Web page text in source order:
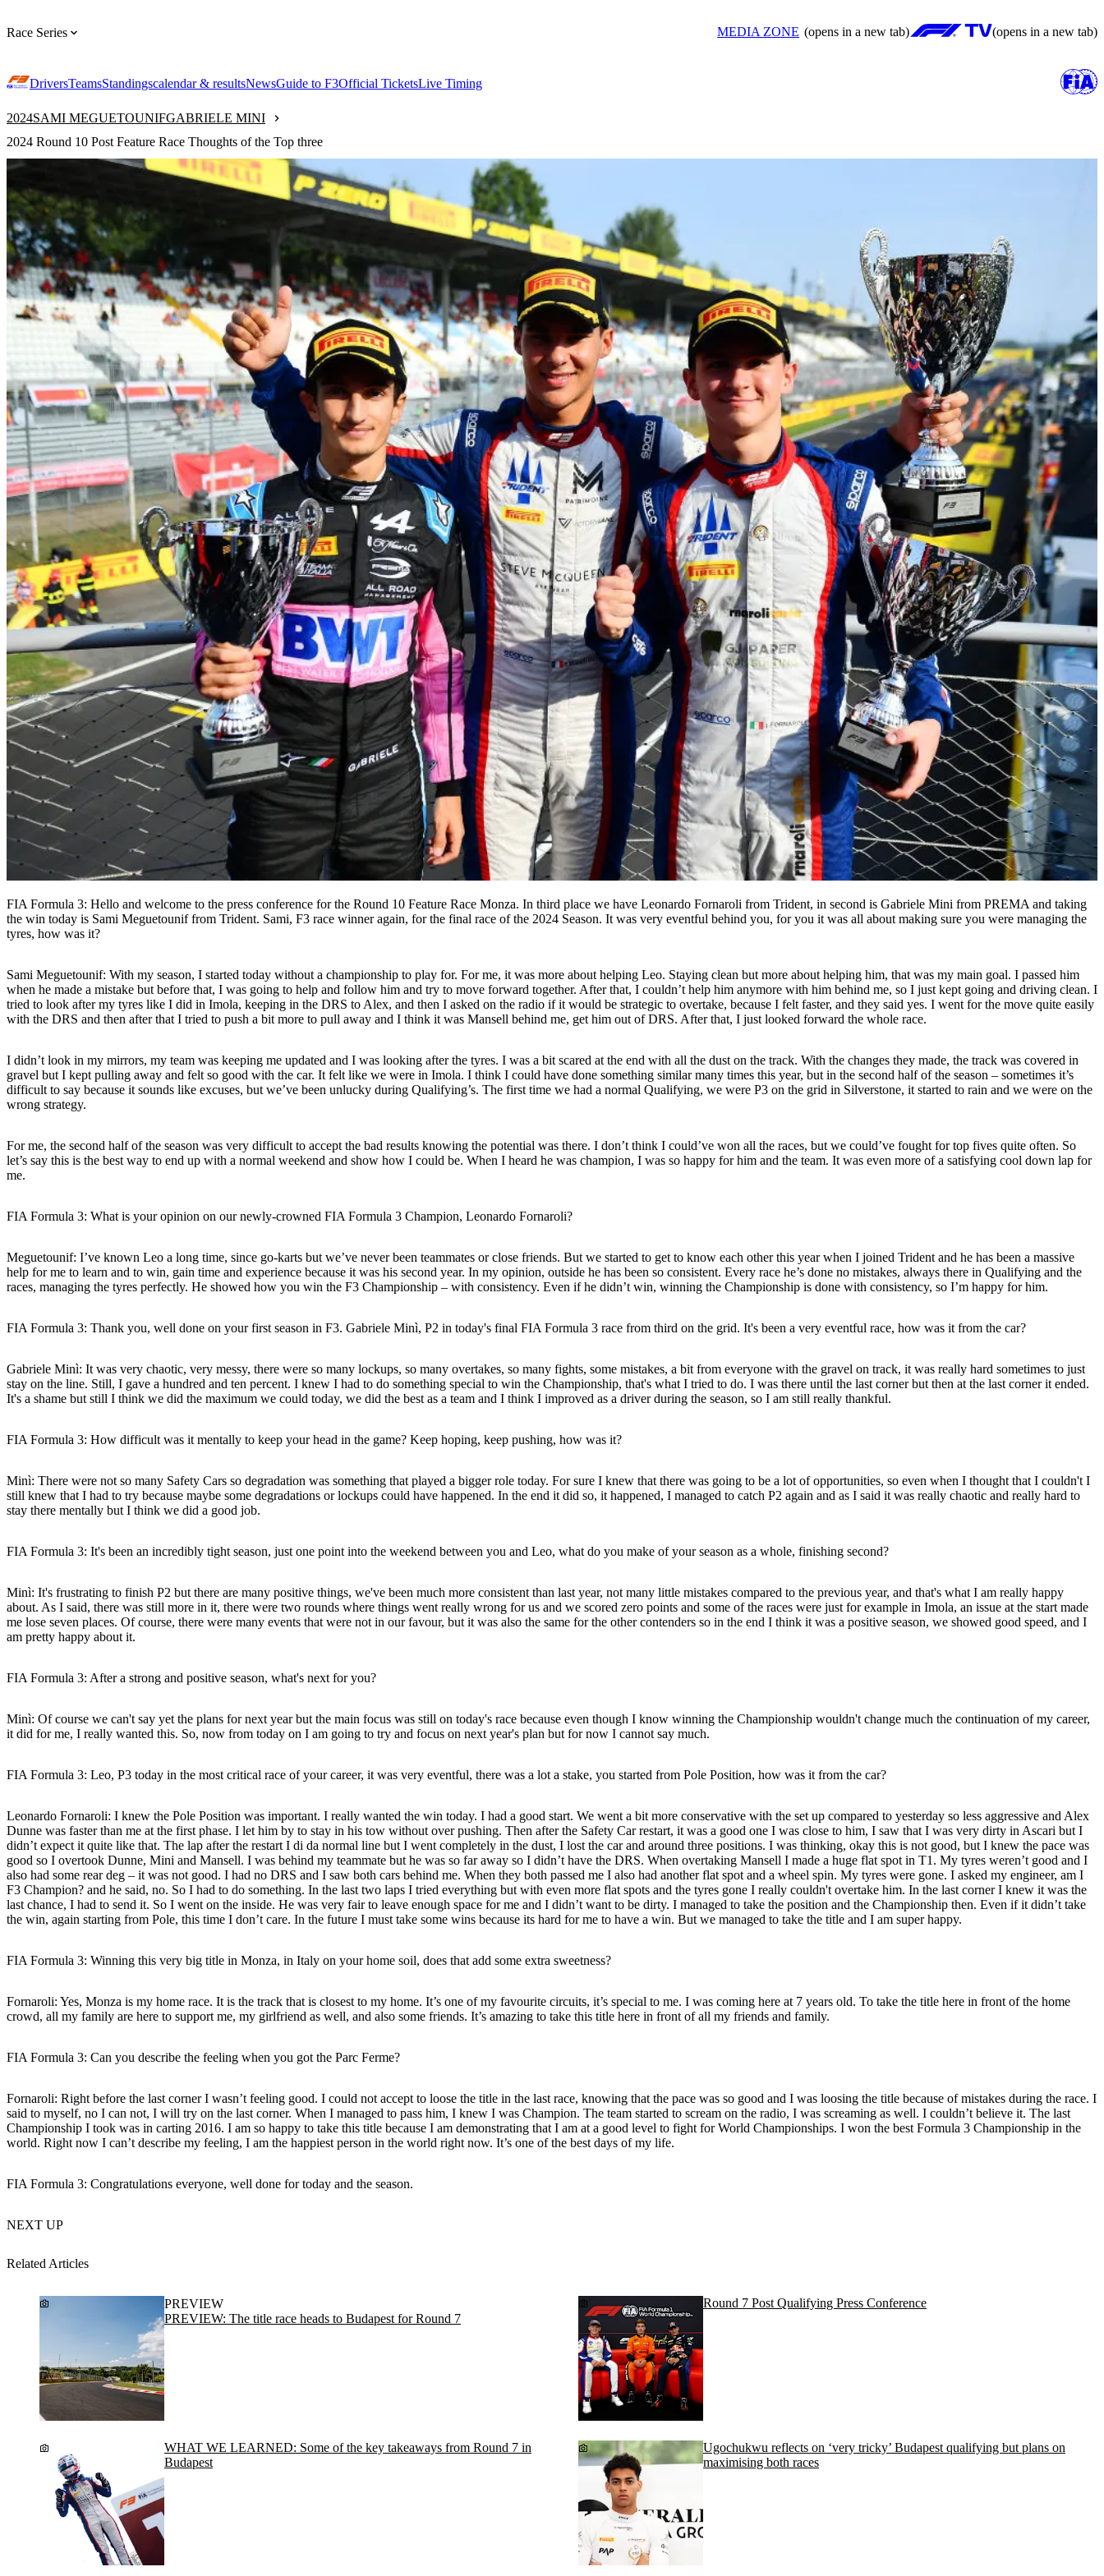
Race Series MEDIA ZONE (opens in a new tab) (opens in a new tab)
DriversTeamsStandingscalendar & resultsNewsGuide to F3Official TicketsLive Timing
2024SAMI MEGUETOUNIFGABRIELE MINI
2024 Round 10 Post Feature Race Thoughts of the Top three
FIA Formula 3: Hello and welcome to the press conference for the Round 10 Feature Race Monza. In third place we have Leonardo Fornaroli from Trident, in second is Gabriele Mini from PREMA and taking
the win today is Sami Meguetounif from Trident. Sami, F3 race winner again, for the final race of the 2024 Season. It was very eventful behind you, for you it was all about making sure you were managing the
tyres, how was it?
Sami Meguetounif: With my season, I started today without a championship to play for. For me, it was more about helping Leo. Staying clean but more about helping him, that was my main goal. I passed him
when he made a mistake but before that, I was going to help and follow him and try to move forward together. After that, I couldn’t help him anymore with him behind me, so I just kept going and driving clean. I
tried to look after my tyres like I did in Imola, keeping in the DRS to Alex, and then I asked on the radio if it would be strategic to overtake, because I felt faster, and they said yes. I went for the move quite easily
with the DRS and then after that I tried to push a bit more to pull away and I think it was Mansell behind me, get him out of DRS. After that, I just looked forward the whole race.
I didn’t look in my mirrors, my team was keeping me updated and I was looking after the tyres. I was a bit scared at the end with all the dust on the track. With the changes they made, the track was covered in
gravel but I kept pulling away and felt so good with the car. It felt like we were in Imola. I think I could have done something similar many times this year, but in the second half of the season – sometimes it’s
difficult to say because it sounds like excuses, but we’ve been unlucky during Qualifying’s. The first time we had a normal Qualifying, we were P3 on the grid in Silverstone, it started to rain and we were on the
wrong strategy.
For me, the second half of the season was very difficult to accept the bad results knowing the potential was there. I don’t think I could’ve won all the races, but we could’ve fought for top fives quite often. So
let’s say this is the best way to end up with a normal weekend and show how I could be. When I heard he was champion, I was so happy for him and the team. It was even more of a satisfying cool down lap for
me.
FIA Formula 3: What is your opinion on our newly-crowned FIA Formula 3 Champion, Leonardo Fornaroli?
Meguetounif: I’ve known Leo a long time, since go-karts but we’ve never been teammates or close friends. But we started to get to know each other this year when I joined Trident and he has been a massive
help for me to learn and to win, gain time and experience because it was his second year. In my opinion, outside he has been so consistent. Every race he’s done no mistakes, always there in Qualifying and the
races, managing the tyres perfectly. He showed how you win the F3 Championship – with consistency. Even if he didn’t win, winning the Championship is done with consistency, so I’m happy for him.
FIA Formula 3: Thank you, well done on your first season in F3. Gabriele Minì, P2 in today's final FIA Formula 3 race from third on the grid. It's been a very eventful race, how was it from the car?
Gabriele Minì: It was very chaotic, very messy, there were so many lockups, so many overtakes, so many fights, some mistakes, a bit from everyone with the gravel on track, it was really hard sometimes to just
stay on the line. Still, I gave a hundred and ten percent. I knew I had to do something special to win the Championship, that's what I tried to do. I was there until the last corner but then at the last corner it ended.
It's a shame but still I think we did the maximum we could today, we did the best as a team and I think I improved as a driver during the season, so I am still really thankful.
FIA Formula 3: How difficult was it mentally to keep your head in the game? Keep hoping, keep pushing, how was it?
Minì: There were not so many Safety Cars so degradation was something that played a bigger role today. For sure I knew that there was going to be a lot of opportunities, so even when I thought that I couldn't I
still knew that I had to try because maybe some degradations or lockups could have happened. In the end it did so, it happened, I managed to catch P2 again and as I said it was really chaotic and really hard to
stay there mentally but I think we did a good job.
FIA Formula 3: It's been an incredibly tight season, just one point into the weekend between you and Leo, what do you make of your season as a whole, finishing second?
Minì: It's frustrating to finish P2 but there are many positive things, we've been much more consistent than last year, not many little mistakes compared to the previous year, and that's what I am really happy
about. As I said, there was still more in it, there were two rounds where things went really wrong for us and we scored zero points and some of the races were just for example in Imola, an issue at the start made
me lose seven places. Of course, there were many events that were not in our favour, but it was also the same for the other contenders so in the end I think it was a positive season, we showed good speed, and I
am pretty happy about it.
FIA Formula 3: After a strong and positive season, what's next for you?
Minì: Of course we can't say yet the plans for next year but the main focus was still on today's race because even though I know winning the Championship wouldn't change much the continuation of my career,
it did for me, I really wanted this. So, now from today on I am going to try and focus on next year's plan but for now I cannot say much.
FIA Formula 3: Leo, P3 today in the most critical race of your career, it was very eventful, there was a lot a stake, you started from Pole Position, how was it from the car?
Leonardo Fornaroli: I knew the Pole Position was important. I really wanted the win today. I had a good start. We went a bit more conservative with the set up compared to yesterday so less aggressive and Alex
Dunne was faster than me at the first phase. I let him by to stay in his tow without over pushing. Then after the Safety Car restart, it was a good one I was close to him, I saw that I was very dirty in Ascari but I
didn’t expect it quite like that. The lap after the restart I di da normal line but I went completely in the dust, I lost the car and around three positions. I was thinking, okay this is not good, but I knew the pace was
good so I overtook Dunne, Mini and Mansell. I was behind my teammate but he was so far away so I didn’t have the DRS. When overtaking Mansell I made a huge flat spot in T1. My tyres weren’t good and I
also had some rear deg – it was not good. I had no DRS and I saw both cars behind me. When they both passed me I also had another flat spot and a wheel spin. My tyres were gone. I asked my engineer, am I
F3 Champion? and he said, no. So I had to do something. In the last two laps I tried everything but with even more flat spots and the tyres gone I really couldn't overtake him. In the last corner I knew it was the
last chance, I had to send it. So I went on the inside. He was very fair to leave enough space for me and I didn’t want to be dirty. I managed to take the position and the Championship then. Even if it didn’t take
the win, again starting from Pole, this time I don’t care. In the future I must take some wins because its hard for me to have a win. But we managed to take the title and I am super happy.
FIA Formula 3: Winning this very big title in Monza, in Italy on your home soil, does that add some extra sweetness?
Fornaroli: Yes, Monza is my home race. It is the track that is closest to my home. It’s one of my favourite circuits, it’s special to me. I was coming here at 7 years old. To take the title here in front of the home
crowd, all my family are here to support me, my girlfriend as well, and also some friends. It’s amazing to take this title here in front of all my friends and family.
FIA Formula 3: Can you describe the feeling when you got the Parc Ferme?
Fornaroli: Right before the last corner I wasn’t feeling good. I could not accept to loose the title in the last race, knowing that the pace was so good and I was loosing the title because of mistakes during the race. I
said to myself, no I can not, I will try on the last corner. When I managed to pass him, I knew I was Champion. The team started to scream on the radio, I was screaming as well. I couldn’t believe it. The last
Championship I took was in carting 2016. I am so happy to take this title because I am demonstrating that I am at a good level to fight for World Championships. I won the best Formula 3 Championship in the
world. Right now I can’t describe my feeling, I am the happiest person in the world right now. It’s one of the best days of my life.
FIA Formula 3: Congratulations everyone, well done for today and the season.
NEXT UP
Related Articles
PREVIEW
PREVIEW: The title race heads to Budapest for Round 7
Round 7 Post Qualifying Press Conference
WHAT WE LEARNED: Some of the key takeaways from Round 7 in
Budapest
Ugochukwu reflects on ‘very tricky’ Budapest qualifying but plans on
maximising both races